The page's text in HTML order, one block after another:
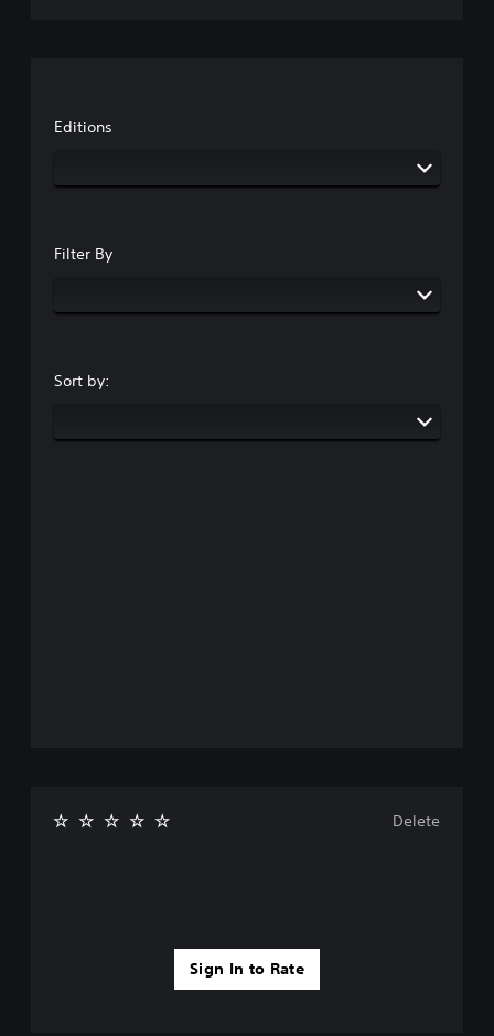
Editions
Filter By
Sort by:
Sign In to Rate
Delete